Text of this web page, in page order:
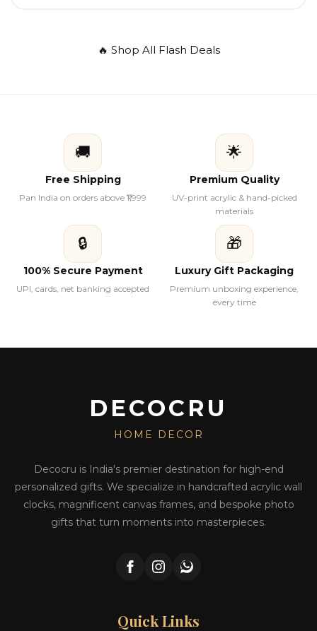
🔥 Shop All Flash Deals
🚚
Free Shipping
Pan India on orders above ₹1,999
🌟
Premium Quality
UV-print acrylic & hand-picked
materials
🔒
100% Secure Payment
UPI, cards, net banking accepted
🎁
Luxury Gift Packaging
Premium unboxing experience,
every time
DECOCRU
HOME DECOR
Decocru is India's premier destination for high-end
personalized gifts. We specialize in handcrafted acrylic wall
clocks, magnificent canvas frames, and bespoke photo
gifts that turn moments into masterpieces.
Quick Links